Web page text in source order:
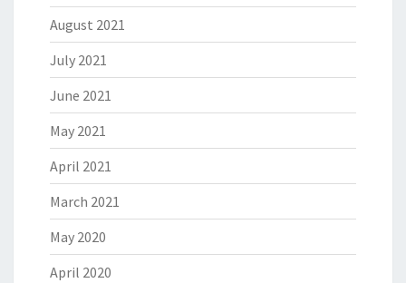
August 2021
July 2021
June 2021
May 2021
April 2021
March 2021
May 2020
April 2020